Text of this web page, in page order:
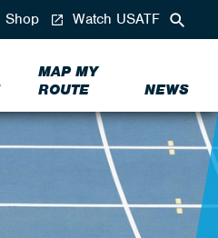
MAP MY
ROUTE
NEWS
Shop Watch USATF